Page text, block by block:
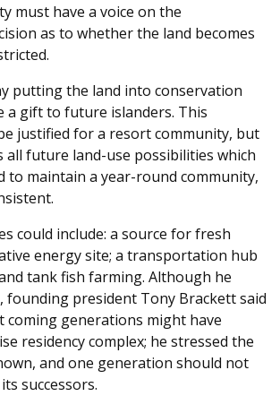
must have a voice on the
as to whether the land becomes
putting the land into conservation
a gift to future islanders. This
justified for a resort community, but
all future land-use possibilities which
to maintain a year-round community,
could include: a source for fresh
energy site; a transportation hub
tank fish farming. Although he
founding president Tony Brackett said
coming generations might have
residency complex; he stressed the
and one generation should not
successors.